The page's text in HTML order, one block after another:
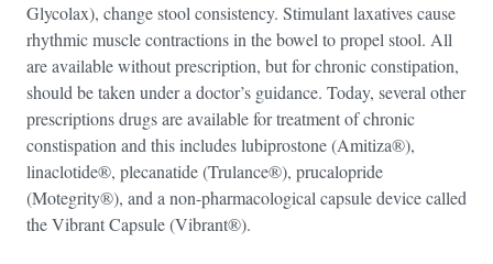
Glycolax), change stool consistency. Stimulant laxatives cause
rhythmic muscle contractions in the bowel to propel stool. All
are available without prescription, but for chronic constipation,
should be taken under a doctor’s guidance. Today, several other
prescriptions drugs are available for treatment of chronic
constispation and this includes lubiprostone (Amitiza®),
linaclotide®, plecanatide (Trulance®), prucalopride
(Motegrity®), and a non-pharmacological capsule device called
the Vibrant Capsule (Vibrant®).